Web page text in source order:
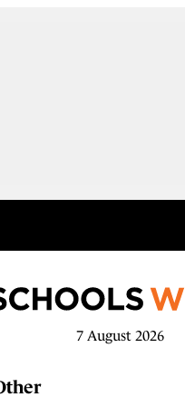
7 August 2026